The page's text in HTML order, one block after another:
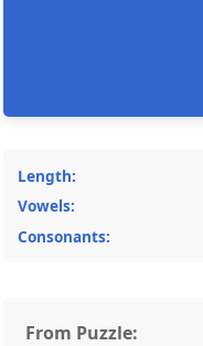
Length:
Vowels:
Consonants:
From Puzzle: